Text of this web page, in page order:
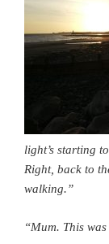
light’s starting
Right, back to
walking.”
“Mum. This